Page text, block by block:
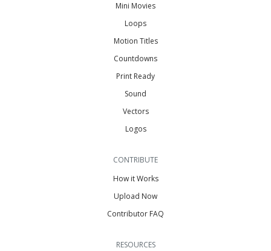
Mini Movies
Loops
Motion Titles
Countdowns
Print Ready
Sound
Vectors
Logos
CONTRIBUTE
How it Works
Upload Now
Contributor FAQ
RESOURCES